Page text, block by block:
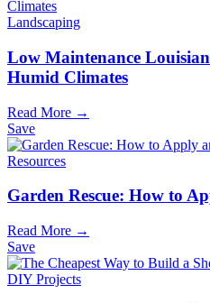
Landscaping
Low Maintenance
Humid Climates
Read More →
Save
Resources
Garden Rescue: How to
Read More →
Save
DIY Projects